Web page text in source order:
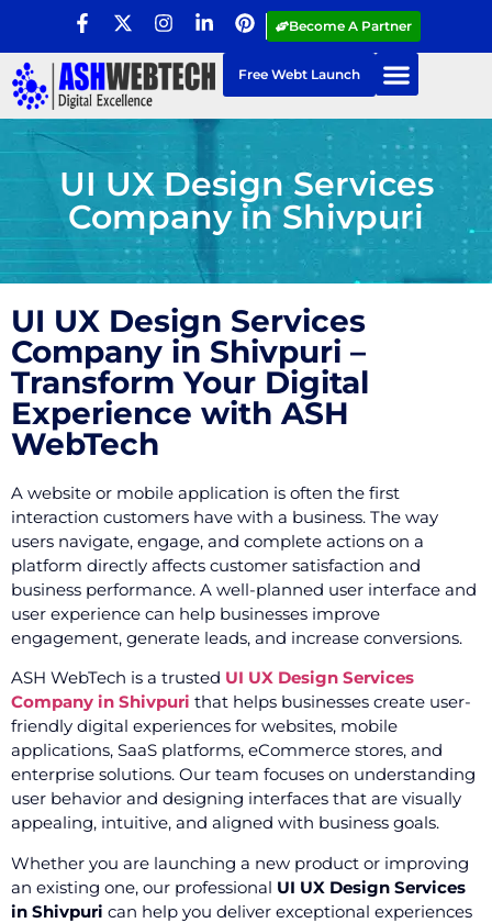
Become A Partner
Free Webt Launch
UI UX Design Services
Company in Shivpuri
UI UX Design Services
Company in Shivpuri –
Transform Your Digital
Experience with ASH
WebTech
A website or mobile application is often the first
interaction customers have with a business. The way
users navigate, engage, and complete actions on a
platform directly affects customer satisfaction and
business performance. A well-planned user interface and
user experience can help businesses improve
engagement, generate leads, and increase conversions.
ASH WebTech is a trusted UI UX Design Services
Company in Shivpuri that helps businesses create user-
friendly digital experiences for websites, mobile
applications, SaaS platforms, eCommerce stores, and
enterprise solutions. Our team focuses on understanding
user behavior and designing interfaces that are visually
appealing, intuitive, and aligned with business goals.
Whether you are launching a new product or improving
an existing one, our professional UI UX Design Services
in Shivpuri can help you deliver exceptional experiences